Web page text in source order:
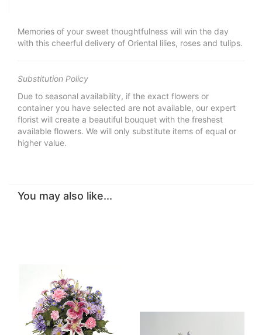
Memories of your sweet thoughtfulness will win the day
with this cheerful delivery of Oriental lilies, roses and tulips.
Substitution Policy
Due to seasonal availability, if the exact flowers or
container you have selected are not available, our expert
florist will create a beautiful bouquet with the freshest
available flowers. We will only substitute items of equal or
higher value.
You may also like...